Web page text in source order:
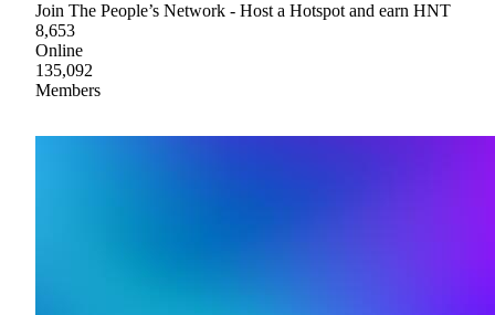
Join The People’s Network - Host a Hotspot and earn HNT
8,653
Online
135,092
Members